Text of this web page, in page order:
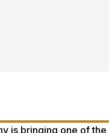
is bringing one of the